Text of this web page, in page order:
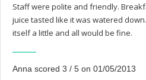
Staff were polite and friendly.
juice tasted like it was watered
itself a little and all would be fine.
Anna scored 3 / 5 on 01/05/2013